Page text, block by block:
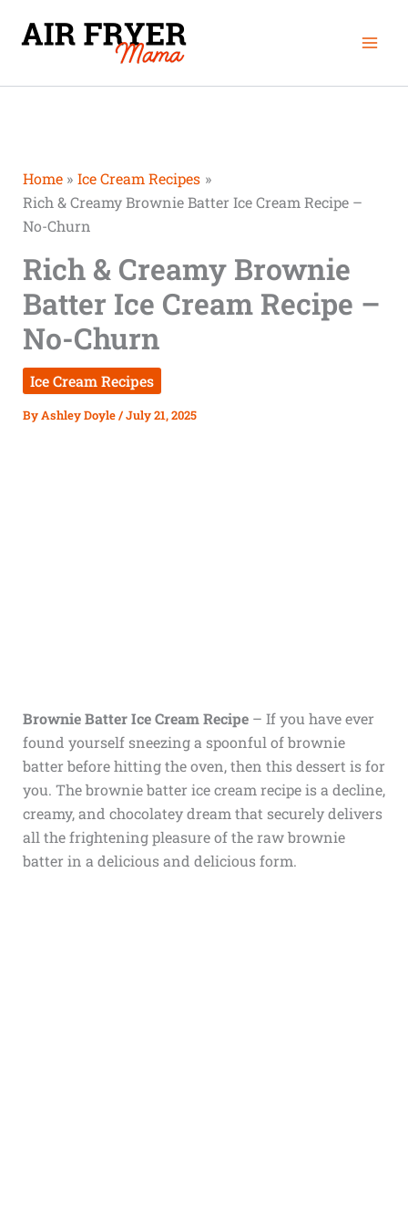
Home
Ice Cream Recipes
Rich & Creamy Brownie Batter Ice Cream Recipe –
No-Churn
Rich & Creamy Brownie
Batter Ice Cream Recipe –
No-Churn
Ice Cream Recipes
ByAshley Doyle/July 21, 2025
Brownie Batter Ice Cream Recipe– If you have ever
found yourself sneezing a spoonful of brownie
batter before hitting the oven, then this dessert is for
you. The brownie batter ice cream recipe is a decline,
creamy, and chocolatey dream that securely delivers
all the frightening pleasure of the raw brownie
batter in a delicious and delicious form.